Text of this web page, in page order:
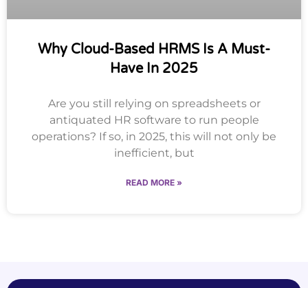
Why Cloud-Based HRMS Is A Must-
Have In 2025
Are you still relying on spreadsheets or
antiquated HR software to run people
operations? If so, in 2025, this will not only be
inefficient, but
READ MORE »